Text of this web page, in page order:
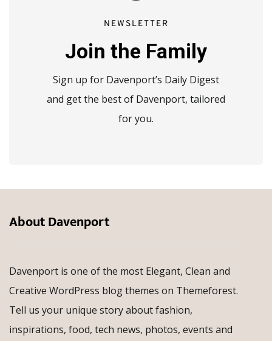
NEWSLETTER
Join the Family
Sign up for Davenport’s Daily Digest
and get the best of Davenport, tailored
for you.
About Davenport
Davenport is one of the most Elegant, Clean and
Creative WordPress blog themes on Themeforest.
Tell us your unique story about fashion,
inspirations, food, tech news, photos, events and